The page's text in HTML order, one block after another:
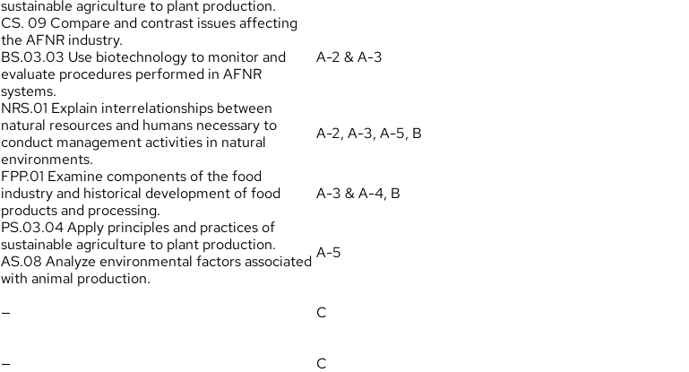
sustainable agriculture to plant production.
CS. 09 Compare and contrast issues affecting
the AFNR industry.
BS.03.03 Use biotechnology to monitor and
evaluate procedures performed in AFNR
systems.
A-2 & A-3
NRS.01 Explain interrelationships between
natural resources and humans necessary to
conduct management activities in natural
environments.
A-2, A-3, A-5, B
FPP.01 Examine components of the food
industry and historical development of food
products and processing.
A-3 & A-4, B
PS.03.04 Apply principles and practices of
sustainable agriculture to plant production.
AS.08 Analyze environmental factors associated
with animal production.
A-5
—
C
—
C